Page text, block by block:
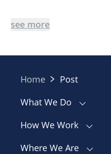
see more
Home
Post
What We Do
How We Work
Where We Are